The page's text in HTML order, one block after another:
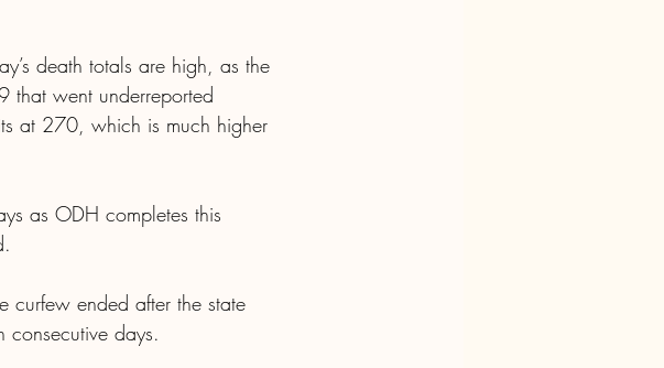
death totals are high, as the
that went underreported
at 270, which is much higher
as ODH completes this
curfew ended after the state
consecutive days.